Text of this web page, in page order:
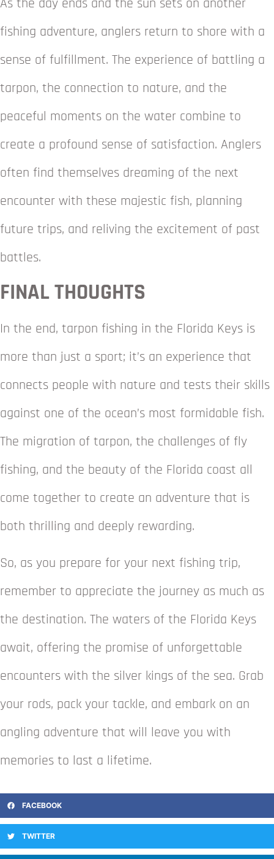
fishing adventure, anglers return to shore with a
sense of fulfillment. The experience of battling a
tarpon, the connection to nature, and the
peaceful moments on the water combine to
create a profound sense of satisfaction. Anglers
often find themselves dreaming of the next
encounter with these majestic fish, planning
future trips, and reliving the excitement of past
battles.
FINAL THOUGHTS
In the end, tarpon fishing in the Florida Keys is
more than just a sport; it’s an experience that
connects people with nature and tests their skills
against one of the ocean’s most formidable fish.
The migration of tarpon, the challenges of fly
fishing, and the beauty of the Florida coast all
come together to create an adventure that is
both thrilling and deeply rewarding.
So, as you prepare for your next fishing trip,
remember to appreciate the journey as much as
the destination. The waters of the Florida Keys
await, offering the promise of unforgettable
encounters with the silver kings of the sea. Grab
your rods, pack your tackle, and embark on an
angling adventure that will leave you with
memories to last a lifetime.
FACEBOOK
TWITTER